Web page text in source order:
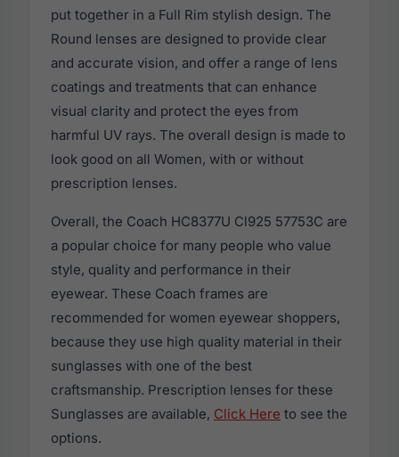
put together in a Full Rim stylish design. The
Round lenses are designed to provide clear
and accurate vision, and offer a range of lens
coatings and treatments that can enhance
visual clarity and protect the eyes from
harmful UV rays. The overall design is made to
look good on all Women, with or without
prescription lenses.
Overall, the Coach HC8377U Cl925 57753C are
a popular choice for many people who value
style, quality and performance in their
eyewear. These Coach frames are
recommended for women eyewear shoppers,
because they use high quality material in their
sunglasses with one of the best
craftsmanship. Prescription lenses for these
Sunglasses are available, Click Here to see the
options.